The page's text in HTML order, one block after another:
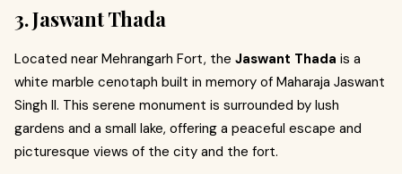
3. Jaswant Thada
Located near Mehrangarh Fort, the Jaswant Thada is a
white marble cenotaph built in memory of Maharaja Jaswant
Singh II. This serene monument is surrounded by lush
gardens and a small lake, offering a peaceful escape and
picturesque views of the city and the fort.